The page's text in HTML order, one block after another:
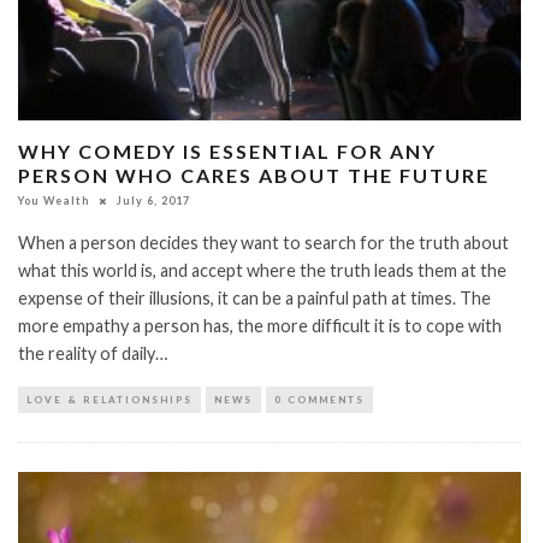
WHY COMEDY IS ESSENTIAL FOR ANY
PERSON WHO CARES ABOUT THE FUTURE
You Wealth July 6, 2017
When a person decides they want to search for the truth about
what this world is, and accept where the truth leads them at the
expense of their illusions, it can be a painful path at times. The
more empathy a person has, the more difficult it is to cope with
the reality of daily…
LOVE & RELATIONSHIPS NEWS 0 COMMENTS